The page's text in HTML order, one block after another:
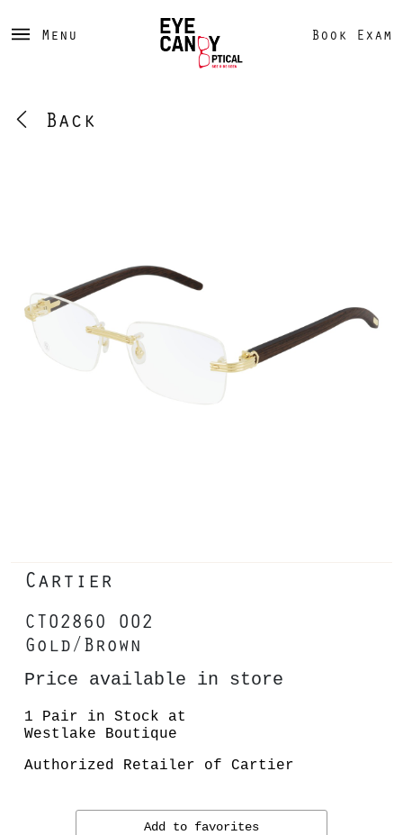
Menu Book Exam
Back
Cartier
CT0286O 002
Gold/Brown
Price available in store
1 Pair in Stock at
Westlake Boutique
Authorized Retailer of Cartier
Add to favorites